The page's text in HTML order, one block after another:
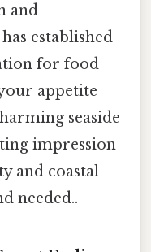
and
established
for food
appetite
seaside
impression
and coastal
needed..